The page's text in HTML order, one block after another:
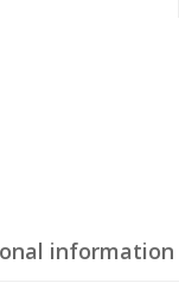
information